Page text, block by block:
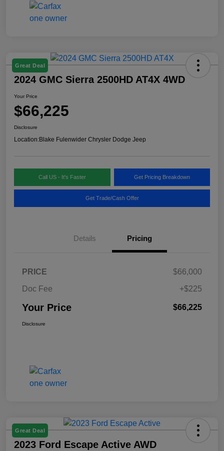
Great Deal
2024 GMC Sierra 2500HD AT4X 4WD
Your Price
$66,225
Disclosure
Location:Blake Fulenwider Chrysler Dodge Jeep
Call US - It's Faster Get Pricing Breakdown
Get Trade/Cash Offer
Details Pricing
PRICE
$66,000
Doc Fee
+$225
Your Price $66,225
Disclosure
Great Deal
2023 Ford Escape Active AWD